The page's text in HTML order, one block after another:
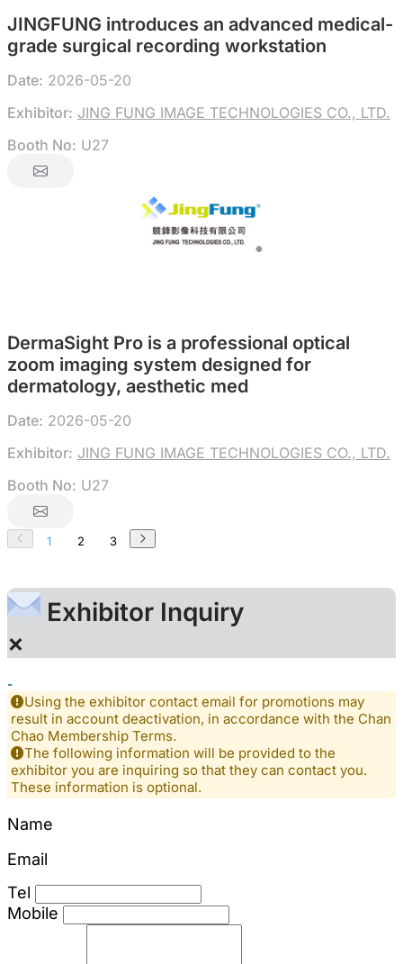
JINGFUNG introduces an advanced medical-
grade surgical recording workstation
Date: 2026-05-20
Exhibitor: JING FUNG IMAGE TECHNOLOGIES CO., LTD.
Booth No: U27
DermaSight Pro is a professional optical
zoom imaging system designed for
dermatology, aesthetic med
Date: 2026-05-20
Exhibitor: JING FUNG IMAGE TECHNOLOGIES CO., LTD.
Booth No: U27
1 2 3
Exhibitor Inquiry
×
-
Using the exhibitor contact email for promotions may
result in account deactivation, in accordance with the Chan
Chao Membership Terms.
The following information will be provided to the
exhibitor you are inquiring so that they can contact you.
These information is optional.
Name
Email
Tel
Mobile